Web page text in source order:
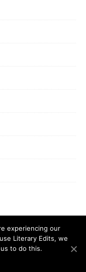
experiencing our
Literary Edits, we
to do this.